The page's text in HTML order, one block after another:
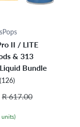
II / LITE
& 313
Bundle
(126)
Regular price
R 617.00
units)